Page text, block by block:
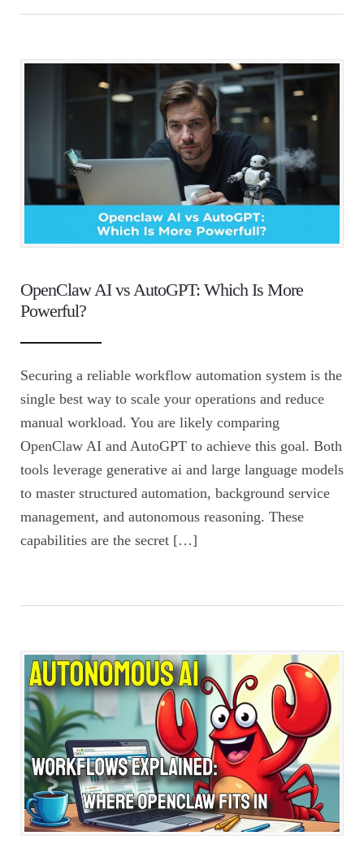
OpenClaw AI vs AutoGPT: Which Is More
Powerful?
Securing a reliable workflow automation system is the
single best way to scale your operations and reduce
manual workload. You are likely comparing
OpenClaw AI and AutoGPT to achieve this goal. Both
tools leverage generative ai and large language models
to master structured automation, background service
management, and autonomous reasoning. These
capabilities are the secret […]